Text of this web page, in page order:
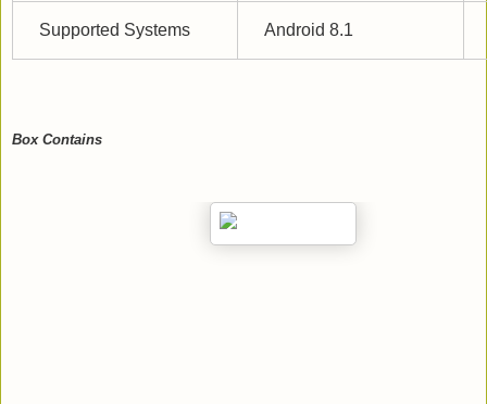
Supported Systems Android 8.1
Box Contains